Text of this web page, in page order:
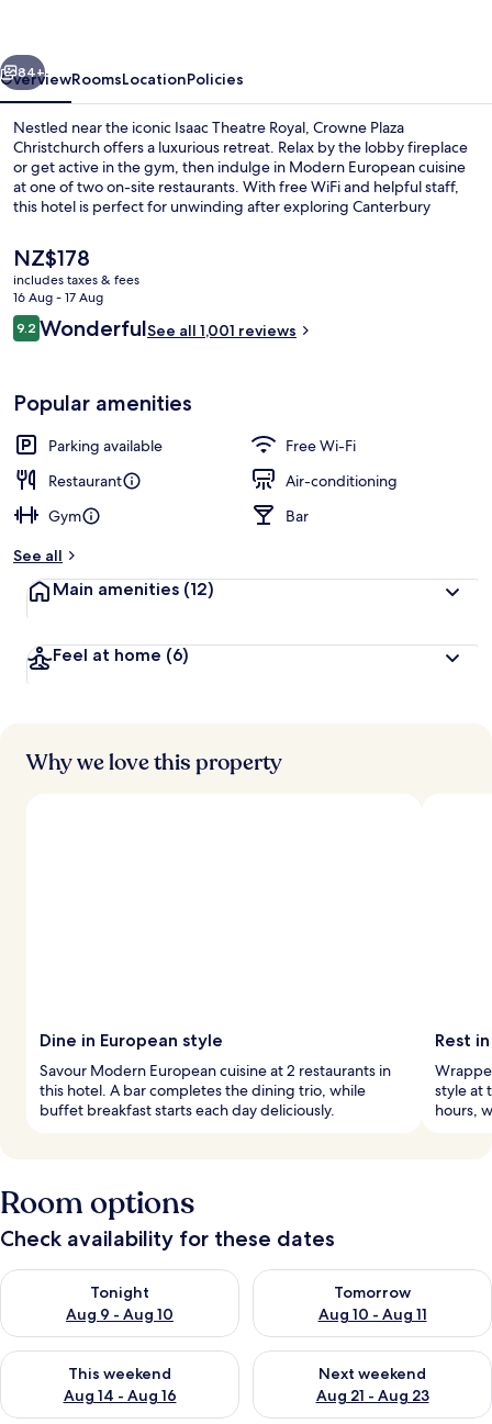
Next
84+
OverviewRoomsLocationPolicies
Nestled near the iconic Isaac Theatre Royal, Crowne Plaza
Christchurch offers a luxurious retreat. Relax by the lobby fireplace
or get active in the gym, then indulge in Modern European cuisine
at one of two on-site restaurants. With free WiFi and helpful staff,
this hotel is perfect for unwinding after exploring Canterbury
The
current
price
is
NZ$178
NZ$178
includes taxes & fees
16 Aug - 17 Aug
Reviews
9.29.2 out of 10
WonderfulSee all 1,001 reviews
Popular amenities
Parking available
Free Wi-Fi
Restaurant
Air-conditioning
Gym
Bar
See all
Main amenities (12)
Feel at home (6)
Why we love this property
Dine in European style
Savour Modern European cuisine at 2 restaurants in
this hotel. A bar completes the dining trio, while
buffet breakfast starts each day deliciously.
Rest
style at
hours,
Room options
Check availability for these dates
Tonight
Aug 9 - Aug 10
Check availability for tonight Aug 9 - Aug 10
Tomorrow
Aug 10 - Aug 11
Check availability for
This weekend
Aug 14 - Aug 16
Check availability for this weekend Aug 14 - Aug 16
Next weekend
Aug 21 - Aug 23
Check availability for next